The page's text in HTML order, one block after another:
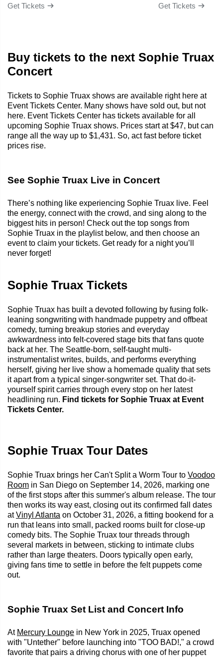
Get Tickets Get Tickets
Buy tickets to the next Sophie Truax
Concert
Tickets to Sophie Truax shows are available right here at
Event Tickets Center. Many shows have sold out, but not
here. Event Tickets Center has tickets available for all
upcoming Sophie Truax shows. Prices start at $47, but can
range all the way up to $1,431. So, act fast before ticket
prices rise.
See Sophie Truax Live in Concert
There’s nothing like experiencing Sophie Truax live. Feel
the energy, connect with the crowd, and sing along to the
biggest hits in person! Check out the top songs from
Sophie Truax in the playlist below, and then choose an
event to claim your tickets. Get ready for a night you’ll
never forget!
Sophie Truax Tickets
Sophie Truax has built a devoted following by fusing folk-
leaning songwriting with handmade puppetry and offbeat
comedy, turning breakup stories and everyday
awkwardness into felt-covered stage bits that fans quote
back at her. The Seattle-born, self-taught multi-
instrumentalist writes, builds, and performs everything
herself, giving her live show a homemade quality that sets
it apart from a typical singer-songwriter set. That do-it-
yourself spirit carries through every stop on her latest
headlining run. Find tickets for Sophie Truax at Event
Tickets Center.
Sophie Truax Tour Dates
Sophie Truax brings her Can't Split a Worm Tour to Voodoo
Room in San Diego on September 14, 2026, marking one
of the first stops after this summer's album release. The tour
then works its way east, closing out its confirmed fall dates
atVinyl Atlanta on October 31, 2026, a fitting bookend for a
run that leans into small, packed rooms built for close-up
comedy bits. The Sophie Truax tour threads through
several markets in between, sticking to intimate clubs
rather than large theaters. Doors typically open early,
giving fans time to settle in before the felt puppets come
out.
Sophie Truax Set List and Concert Info
At Mercury Lounge in New York in 2025, Truax opened
with "Untether" before launching into "TOO BAD!," a crowd
favorite that pairs a driving chorus with one of her puppet